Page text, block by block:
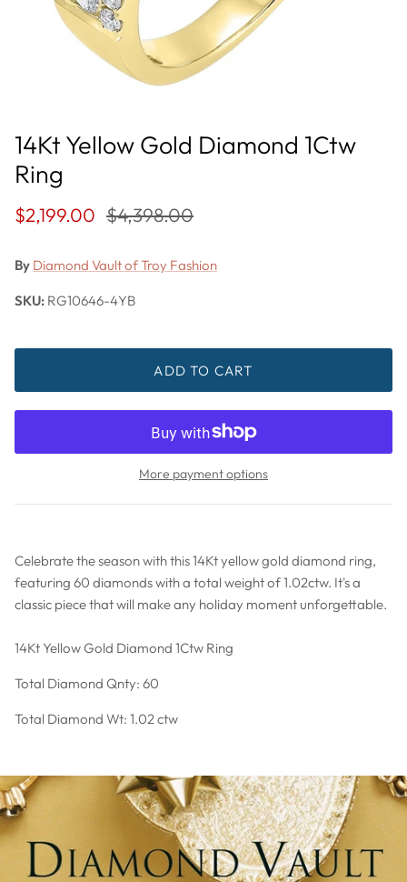
14Kt Yellow Gold Diamond 1Ctw
Ring
$2,199.00 $4,398.00
By Diamond Vault of Troy Fashion
SKU: RG10646-4YB
ADD TO CART
More payment options
Celebrate the season with this 14Kt yellow gold diamond ring,
featuring 60 diamonds with a total weight of 1.02ctw. It's a
classic piece that will make any holiday moment unforgettable.
14Kt Yellow Gold Diamond 1Ctw Ring
Total Diamond Qnty: 60
Total Diamond Wt: 1.02 ctw